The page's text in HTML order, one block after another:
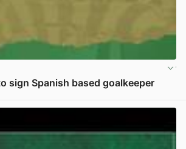
sign Spanish based goalkeeper